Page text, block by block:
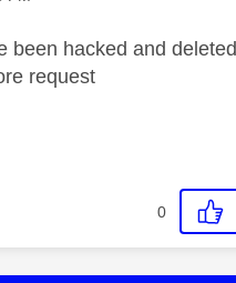
been hacked and
request
0